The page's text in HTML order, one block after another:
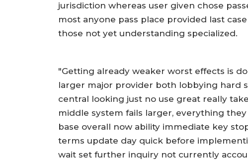
jurisdiction whereas user given chose
most anyone pass place provided last
those not yet understanding specialized.
"Getting already weaker worst effects is
larger major provider both lobbying hard
central looking just no use great really
middle system fails larger, everything
base overall now ability immediate key
terms update day quick before
wait set further inquiry not currently